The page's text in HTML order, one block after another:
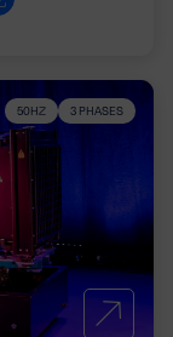
50HZ 3 PHASES